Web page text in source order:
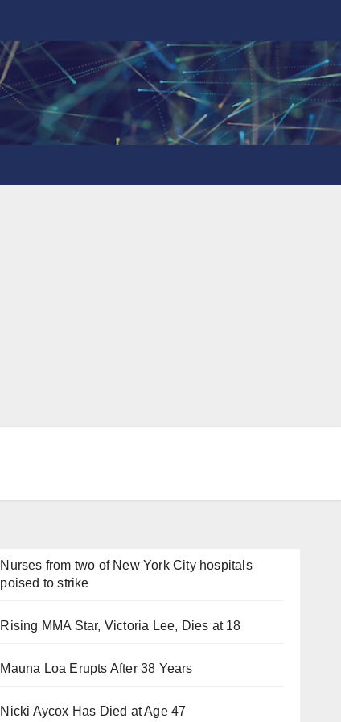
Nurses from two of New York City hospitals
poised to strike
Rising MMA Star, Victoria Lee, Dies at 18
Mauna Loa Erupts After 38 Years
Nicki Aycox Has Died at Age 47